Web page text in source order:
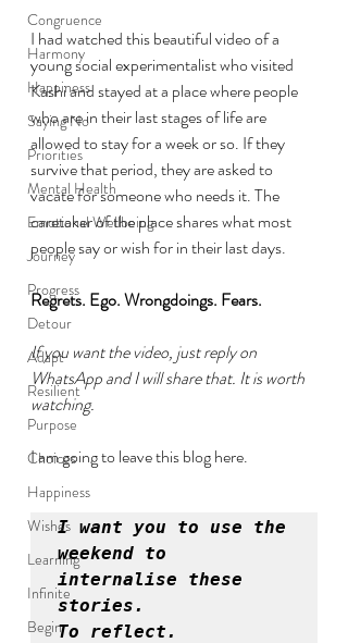
Congruence
Harmony
Happiness
Saying No
Priorities
Mental Health
Emotional Wellbeing
Journey
Progress
Detour
Adapt
Resilient
Purpose
Choices
Happiness
Wishes
Learning
Infinite
Begin
I had watched this beautiful video of a
young social experimentalist who visited
Kashi and stayed at a place where people
who are in their last stages of life are
allowed to stay for a week or so. If they
survive that period, they are asked to
vacate for someone who needs it. The
caretaker of the place shares what most
people say or wish for in their last days.
Regrets. Ego. Wrongdoings. Fears.
If you want the video, just reply on
WhatsApp and I will share that. It is worth
watching.
I am going to leave this blog here.
I want you to use the
weekend to
internalise these
stories.
To reflect.